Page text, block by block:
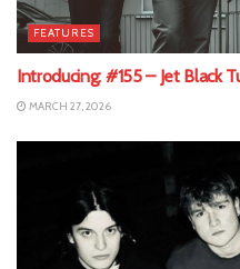
FEATURES
Introducing: #155 – Jet Black
MARCH 27, 2026